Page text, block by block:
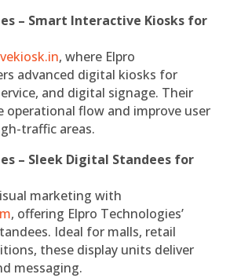
– Smart Interactive Kiosks for
, where Elpro
advanced digital kiosks for
and digital signage. Their
operational flow and improve user
traffic areas.
– Sleek Digital Standees for
marketing with
, offering Elpro Technologies’
Ideal for malls, retail
these display units deliver
messaging.